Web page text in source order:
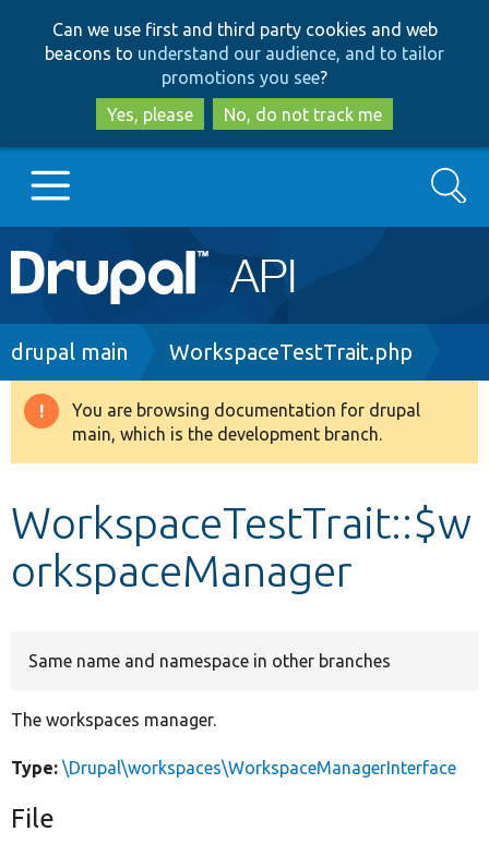
to
main
content
to
search
Can we use first and third party cookies and web
beacons to understand our audience, and to tailor
promotions you see?
Yes, please
No, do not track me
Main
navigation
Go to Drupal.org
Drupal 8+
Develop for Drupal
Search
Breadcrumb
drupal main WorkspaceTestTrait.php
Warning
message
You are browsing documentation for drupal
main, which is the development branch.
WorkspaceTestTrait::$w
orkspaceManager
Same name and namespace in other branches
The workspaces manager.
Type: \Drupal\workspaces\WorkspaceManagerInterface
File